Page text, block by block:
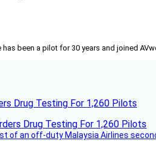
been a pilot for 30 years and joined
Drug Testing For 1,260 Pilots
of an off-duty Malaysia Airlines